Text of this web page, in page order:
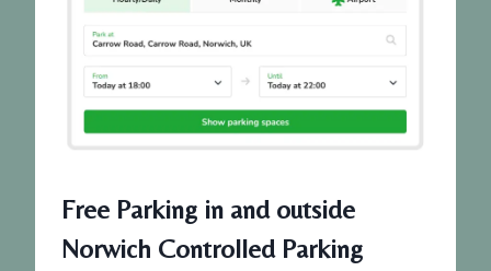
Free Parking in and outside
Norwich Controlled Parking